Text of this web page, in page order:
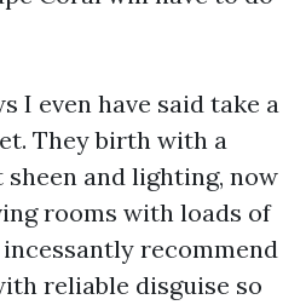
I even have said take a
They birth with a
and lighting, now
rooms with loads of
recommend
reliable disguise so